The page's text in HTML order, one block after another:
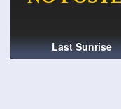
Last Sunrise